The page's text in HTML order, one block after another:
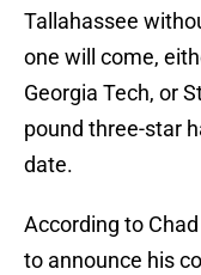
Tallahassee
one will come,
Georgia Tech, or
pound three-star
date.
According to
to announce his